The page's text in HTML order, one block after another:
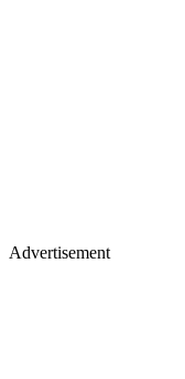
Advertisement